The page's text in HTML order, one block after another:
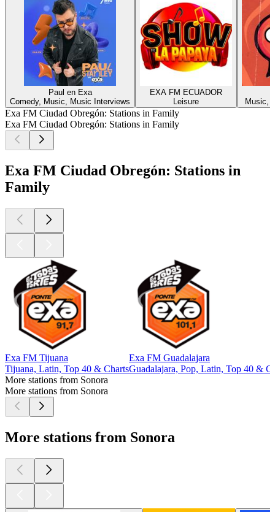
Paul en Exa
Comedy, Music, Music Interviews
EXA FM ECUADOR
Leisure
Music,
Exa FM Ciudad Obregón: Stations in Family
Exa FM Ciudad Obregón: Stations in Family
Exa FM Ciudad Obregón: Stations in
Family
Exa FM Tijuana
Tijuana, Latin, Top 40 & Charts
Exa FM Guadalajara
Guadalajara, Pop, Latin, Top 40 &
More stations from Sonora
More stations from Sonora
More stations from Sonora